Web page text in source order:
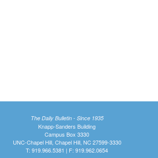
The Daily Bulletin - Since 1935
Knapp-Sanders Building
Campus Box 3330
UNC-Chapel Hill, Chapel Hill, NC 27599-3330
T: 919.966.5381 | F: 919.962.0654